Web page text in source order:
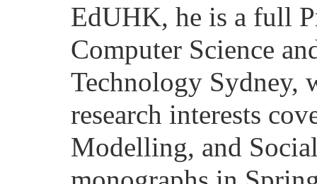
EdUHK, he is a full
Computer Science
Technology Sydney,
research interests
Modelling, and